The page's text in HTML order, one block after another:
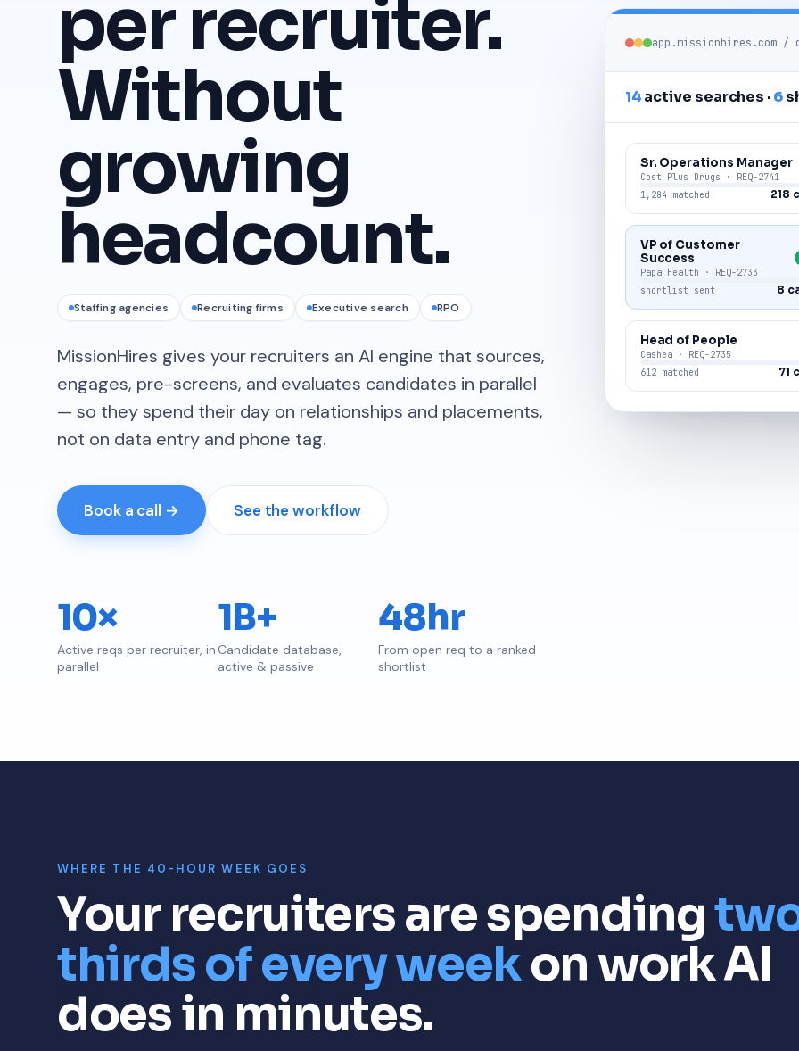
per recruiter.
Without
growing
headcount.
Staffing agencies Recruiting firms Executive search RPO
MissionHires gives your recruiters an AI engine that sources,
engages, pre-screens, and evaluates candidates in parallel
— so they spend their day on relationships and placements,
not on data entry and phone tag.
Book a call → See the workflow
10×
Active reqs per recruiter, in
parallel
1B+
Candidate database,
active & passive
48hr
From open req to a ranked
shortlist
app.missionhires.com
14active searches ·6
Sr. Operations Manager
Cost Plus Drugs · REQ-2741
1,284 matched
218
VP of Customer
Success
Papa Health · REQ-2733
shortlist sent
8
Head of People
Cashea · REQ-2735
612 matched
71
WHERE THE 40-HOUR WEEK GOES
Your recruiters are spending
thirds of every weekon work AI
does in minutes.